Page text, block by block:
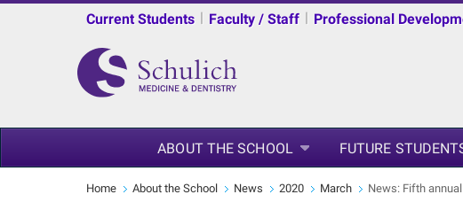
Current Students | Faculty / Staff | Professional
ABOUT THE SCHOOL FUTURE
Home About the School News 2020 March News: Fifth